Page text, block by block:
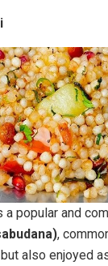
a popular and
,
also enjoyed